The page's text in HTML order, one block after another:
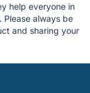
help everyone in
Please always be
and sharing your